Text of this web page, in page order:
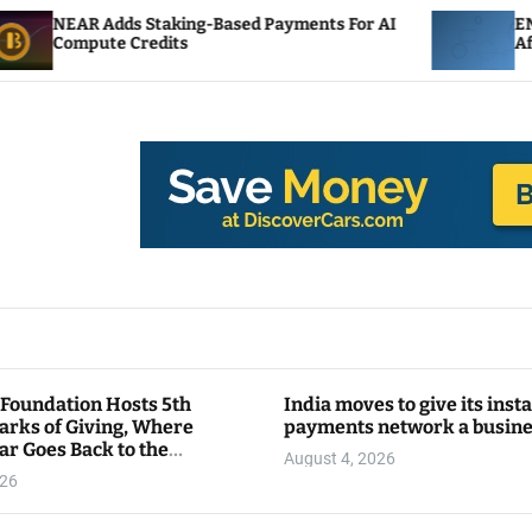
Based Payments For AI
ENS Labs Scales
After Delegate
Hosts 5th
of Giving, Where
Goes Back to the
India moves to give its
payments network a
August 4, 2026